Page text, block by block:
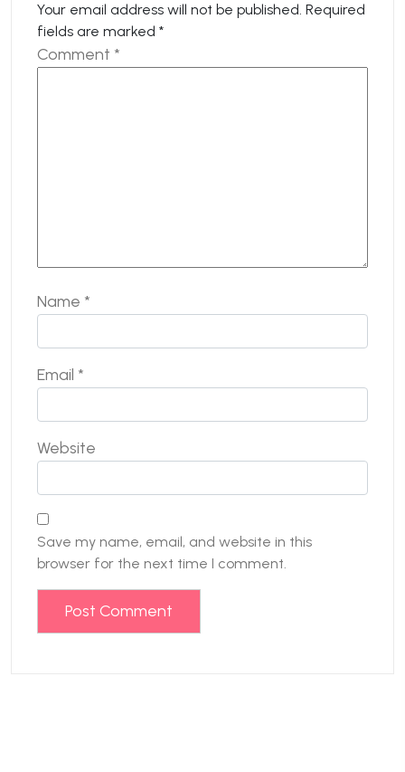
Your email address will not be published. Required
fields are marked *
Comment *
Name *
Email *
Website
Save my name, email, and website in this
browser for the next time I comment.